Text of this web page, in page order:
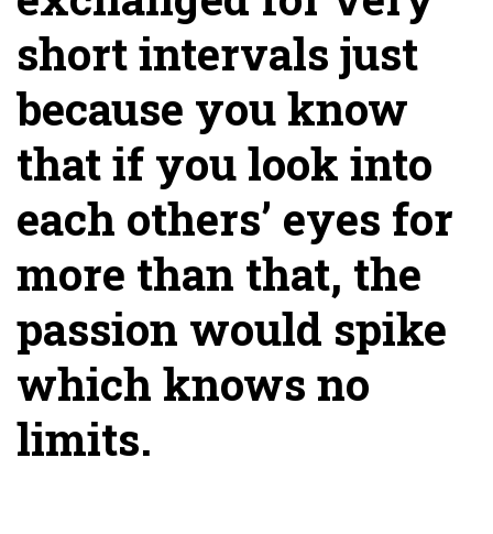
short intervals just
because you know
that if you look into
each others’ eyes for
more than that, the
passion would spike
which knows no
limits.